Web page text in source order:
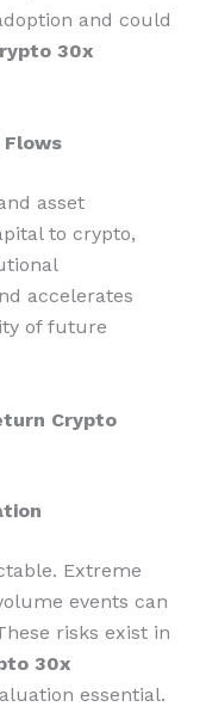
and could
30x
asset
to crypto,
accelerates
of future
Crypto
Extreme
events can
risks exist in
30x
essential.